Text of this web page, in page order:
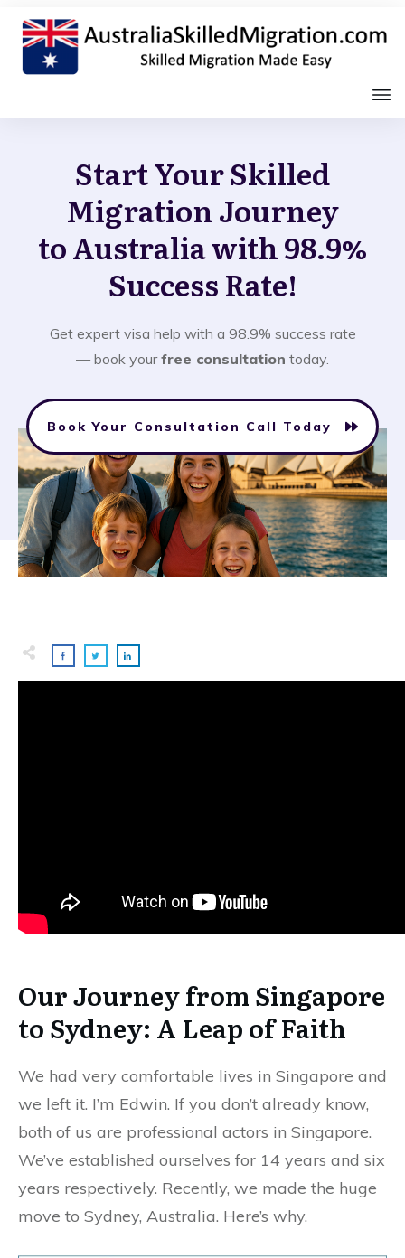
Start Your Skilled
Migration Journey
to Australia with 98.9%
Success Rate!
Get expert visa help with a 98.9% success rate
— book yourfree consultation today.
Book Your Consultation Call Today
Our Journey from Singapore
to Sydney: A Leap of Faith
We had very comfortable lives in Singapore and
we left it. I’m Edwin. If you don’t already know,
both of us are professional actors in Singapore.
We’ve established ourselves for 14 years and six
years respectively. Recently, we made the huge
move to Sydney, Australia. Here’s why.